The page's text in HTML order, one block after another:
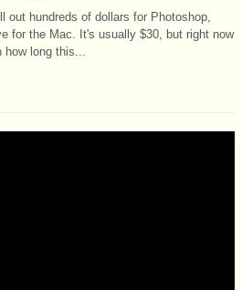
hundreds of dollars for Photoshop,
for the Mac. It's usually $30, but right now
long this...